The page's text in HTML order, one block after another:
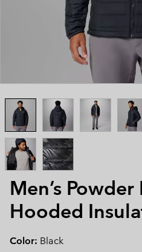
Men’s
Hooded
Color: Black